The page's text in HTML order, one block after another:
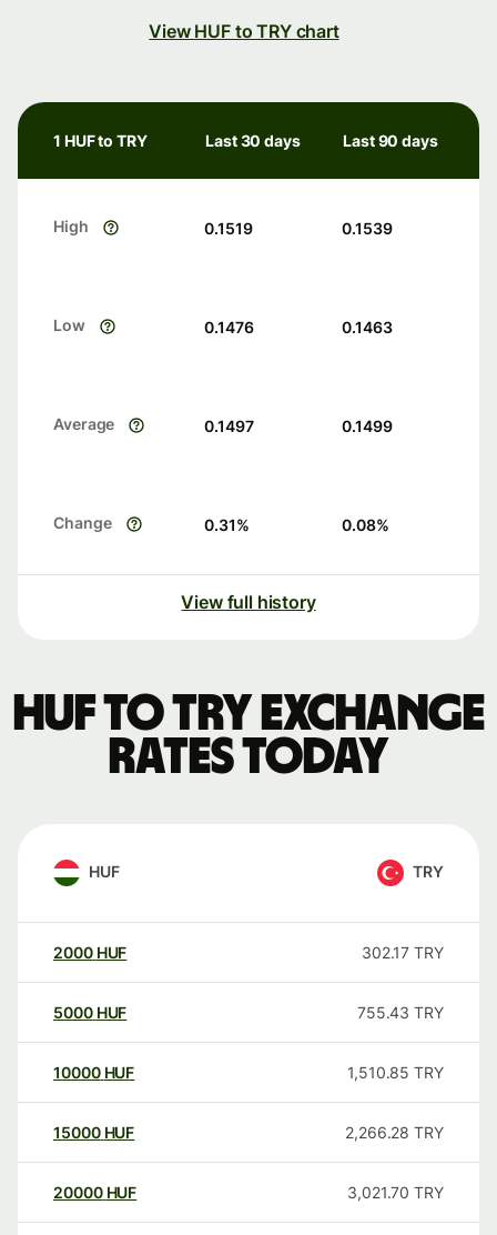
View HUF to TRY chart
1 HUF to TRY Last 30 days Last 90 days
High 0.1519 0.1539
Low 0.1476 0.1463
Average 0.1497 0.1499
Change 0.31% 0.08%
View full history
HUF to TRY exchange
rates today
HUF TRY
2000 HUF 302.17 TRY
5000 HUF 755.43 TRY
10000 HUF 1,510.85 TRY
15000 HUF 2,266.28 TRY
20000 HUF 3,021.70 TRY